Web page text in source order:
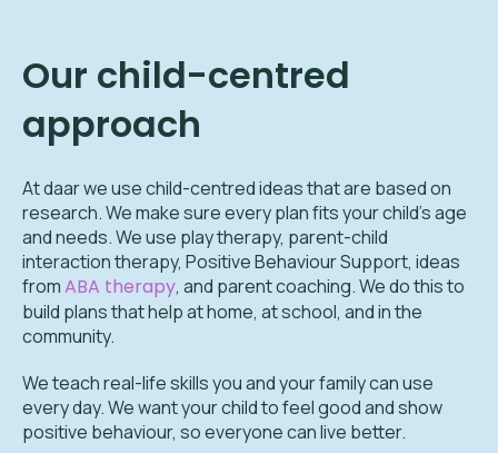
Our child-centred
approach
At daar we use child-centred ideas that are based on
research. We make sure every plan fits your child’s age
and needs. We use play therapy, parent-child
interaction therapy, Positive Behaviour Support, ideas
fromABA therapy, and parent coaching. We do this to
build plans that help at home, at school, and in the
community.
We teach real-life skills you and your family can use
every day. We want your child to feel good and show
positive behaviour, so everyone can live better.